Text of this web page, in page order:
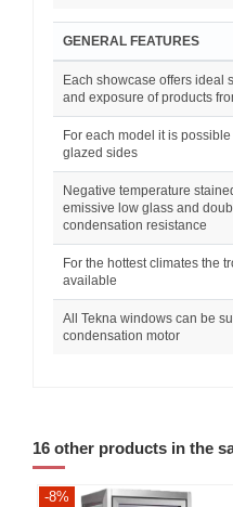
GENERAL FEATURES
Each showcase offers ideal
and exposure of products
For each model it is
glazed sides
Negative temperature
emissive low glass and
condensation resistance
For the hottest climates the
available
All Tekna windows can be
condensation motor
16 other products in the
-8%